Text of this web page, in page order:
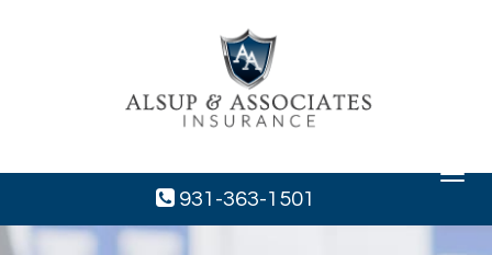
Toggle
931-363-1501